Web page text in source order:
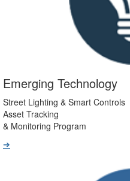
Emerging Technology
Street Lighting & Smart Controls
Asset Tracking
& Monitoring Program
➔